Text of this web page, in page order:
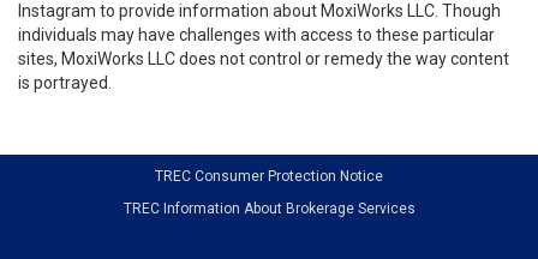
Instagram to provide information about MoxiWorks LLC. Though
individuals may have challenges with access to these particular
sites, MoxiWorks LLC does not control or remedy the way content
is portrayed.
TREC Consumer Protection Notice
TREC Information About Brokerage Services